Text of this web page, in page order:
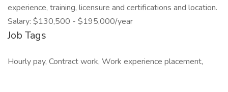
experience, training, licensure and certifications and location.
Salary: $130,500 - $195,000/year
Job Tags
Hourly pay, Contract work, Work experience placement,